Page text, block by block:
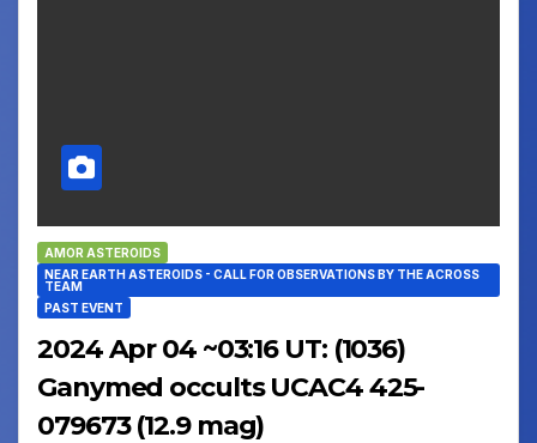
AMOR ASTEROIDS
NEAR EARTH ASTEROIDS - CALL FOR OBSERVATIONS BY THE ACROSS
TEAM
PAST EVENT
2024 Apr 04 ~03:16 UT: (1036)
Ganymed occults UCAC4 425-
079673 (12.9 mag)